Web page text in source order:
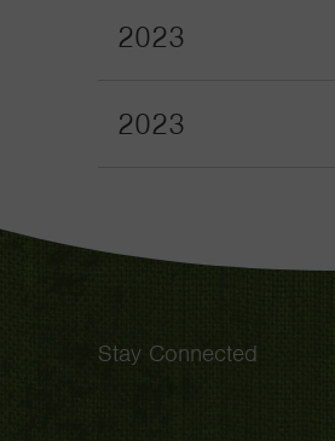
2023
2023
Stay Connected